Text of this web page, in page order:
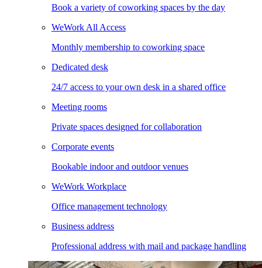
Book a variety of coworking spaces by the day
WeWork All Access
Monthly membership to coworking space
Dedicated desk
24/7 access to your own desk in a shared office
Meeting rooms
Private spaces designed for collaboration
Corporate events
Bookable indoor and outdoor venues
WeWork Workplace
Office management technology
Business address
Professional address with mail and package handling